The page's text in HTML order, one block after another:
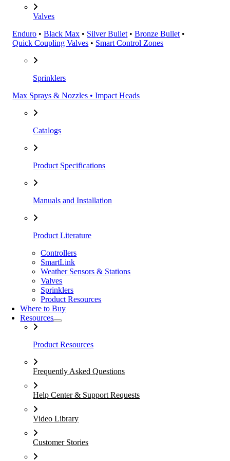
Valves
Enduro •Black Max • Silver Bullet •Bronze Bullet •
Quick Coupling Valves • Smart Control Zones
Sprinklers
Max Sprays & Nozzles • Impact Heads
Catalogs
Product Specifications
Manuals and Installation
Product Literature
Controllers
SmartLink
Weather Sensors & Stations
Valves
Sprinklers
Product Resources
Where to Buy
Resources
Product Resources
Frequently Asked Questions
Help Center & Support Requests
Video Library
Customer Stories